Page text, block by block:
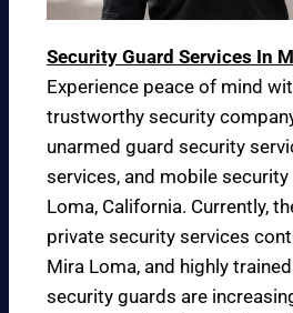
Security Guard Services In
Experience peace of mind
trustworthy security
unarmed guard security
services, and mobile
Loma, California. Currently,
private security services
Mira Loma, and highly
security guards are